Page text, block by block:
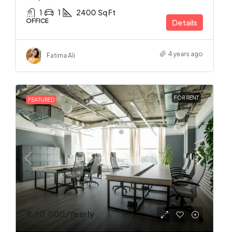
1 1 2400 Sq Ft
OFFICE Details
Fatima Ali 4 years ago
FEATURED FOR RENT
₹ 1,50,000/Yearly